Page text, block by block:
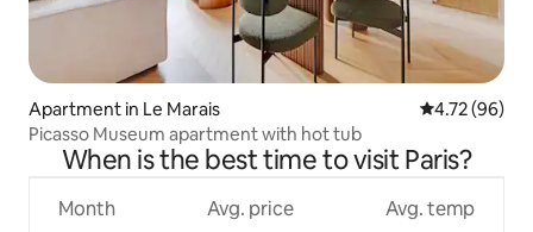
Apartment in Le Marais 4.72 out of 5
4.72 (96)
Picasso Museum apartment with hot tub
When is the best time to visit Paris?
Month Avg. price Avg. temp